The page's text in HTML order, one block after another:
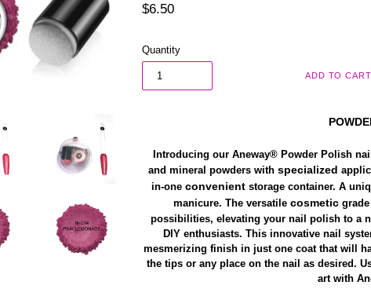
Regular
$6.50
Quantity
ADD TO CART
Introducing our Aneway® Powder Polish
and mineral powders withspecialized
in-one convenientstorage container. A
manicure. The versatile cosmeticgrade
possibilities, elevating your nail polish to a
DIY enthusiasts. This innovative nail
mesmerizing finish in just one coat that will
the tips or any place on the nail as desired.
art with